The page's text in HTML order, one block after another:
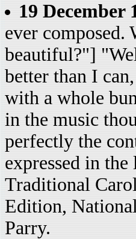
19 December
ever composed.
beautiful?"]
better than I
with a whole
in the music
perfectly the
expressed in
Traditional
Edition,
Parry.